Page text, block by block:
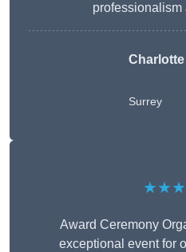
professionalism
Surrey
Award Ceremony
exceptional event for